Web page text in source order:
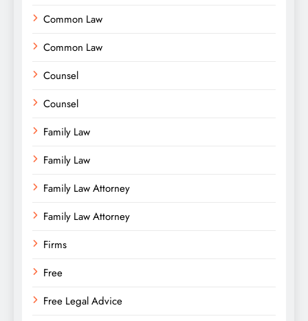
Common Law
Common Law
Counsel
Counsel
Family Law
Family Law
Family Law Attorney
Family Law Attorney
Firms
Free
Free Legal Advice